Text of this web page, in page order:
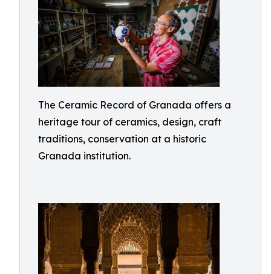
The Ceramic Record of Granada offers a
heritage tour of ceramics, design, craft
traditions, conservation at a historic
Granada institution.